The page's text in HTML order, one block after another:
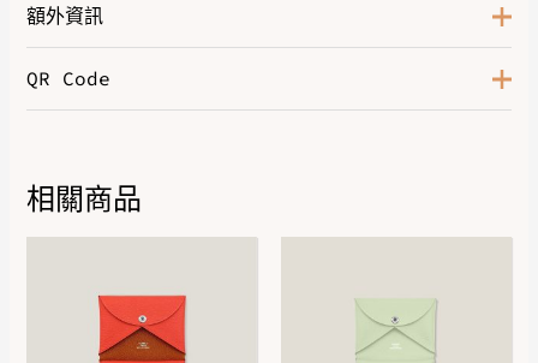
額外資訊
Color
Leather
QR Code
相關商品